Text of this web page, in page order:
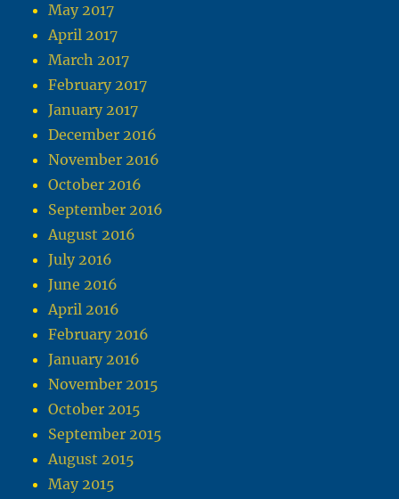
May 2017
April 2017
March 2017
February 2017
January 2017
December 2016
November 2016
October 2016
September 2016
August 2016
July 2016
June 2016
April 2016
February 2016
January 2016
November 2015
October 2015
September 2015
August 2015
May 2015